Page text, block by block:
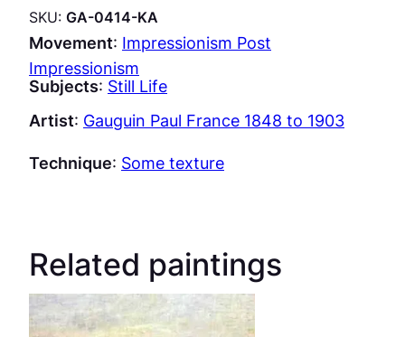
SKU: GA-0414-KA
Movement: Impressionism Post
Impressionism
Subjects: Still Life
Artist: Gauguin Paul France 1848 to 1903
Technique: Some texture
Related paintings